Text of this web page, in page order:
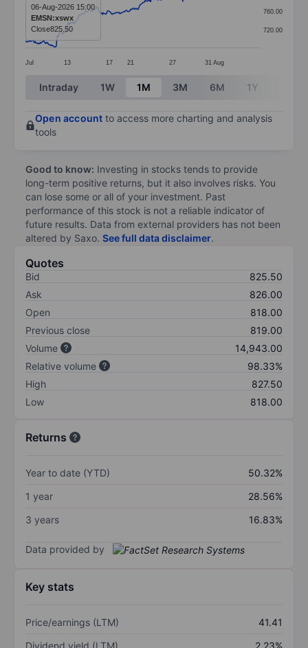
The chart has 1 X axis displaying categories.
The chart has 1 Y axis displaying values. Data
Jul 13 17 21 27 31 Aug
720.00
760.00
06-Aug-2026 15:00
EMSN:xswx
Close825.50
End of interactive chart.
Intraday 1W 1M 3M 6M 1Y
Open account to access more charting and analysis
tools
Good to know: Investing in stocks tends to provide
long-term positive returns, but it also involves risks. You
can lose some or all of your investment. Past
performance of this stock is not a reliable indicator of
future results. Data from external providers has not been
altered by Saxo. See full data disclaimer.
Quotes
Bid
825.50
Ask
826.00
Open
818.00
Previous close
819.00
Volume
14,943.00
Relative volume
98.33%
High
827.50
Low
818.00
Returns
Year to date (YTD)
50.32%
1 year
28.56%
3 years
16.83%
Data provided by
Key stats
Price/earnings (LTM)
41.41